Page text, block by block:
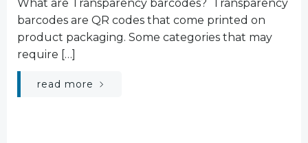
What are Transparency barcodes? Transparency
barcodes are QR codes that come printed on
product packaging. Some categories that may
require […]
read more